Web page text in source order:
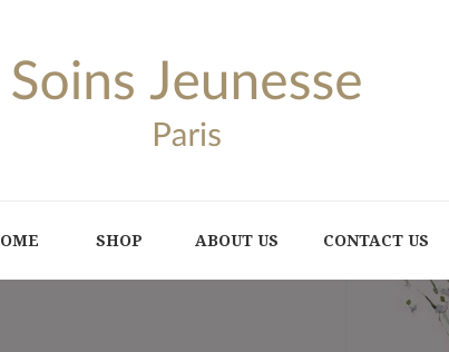
SHOP ABOUT US CONTACT US